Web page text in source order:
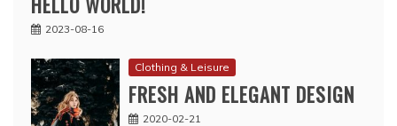
2023-08-16
Clothing & Leisure
FRESH AND ELEGANT DESIGN
2020-02-21